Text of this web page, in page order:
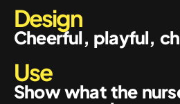
Design
Cheerful, playful,
Use
Show what the